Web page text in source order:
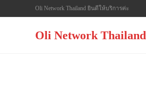
to
Oli Network Thailand ยินดีให้บริการค่ะ
Oli Network Thailand